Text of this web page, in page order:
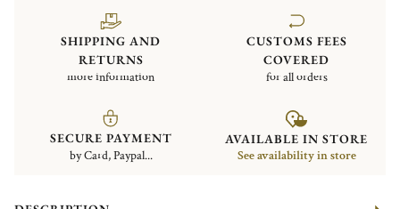
SHIPPING AND
RETURNS
more information
CUSTOMS FEES
COVERED
for all orders
SECURE PAYMENT
by Card, Paypal...
AVAILABLE IN STORE
See availability in store